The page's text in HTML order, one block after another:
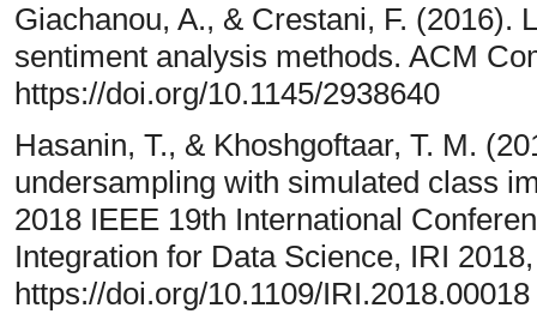
Giachanou, A., & Crestani, F. (2016).
sentiment analysis methods. ACM
https://doi.org/10.1145/2938640
Hasanin, T., & Khoshgoftaar, T. M.
undersampling with simulated class
2018 IEEE 19th International
Integration for Data Science, IRI
https://doi.org/10.1109/IRI.2018.00018